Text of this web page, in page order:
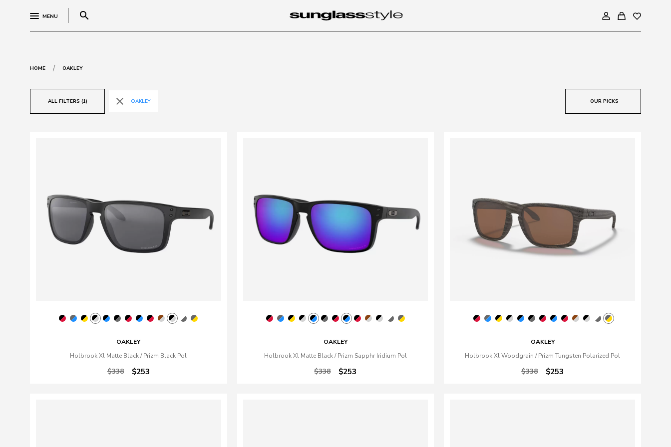
MENU search
HOME / OAKLEY
ALL FILTERS (1) close OAKLEY OUR PICKS
OAKLEY
Holbrook Xl Matte Black / Prizm Black Pol
$338 $253
OAKLEY
Holbrook Xl Matte Black / Prizm Sapphr Iridium Pol
$338 $253
OAKLEY
Holbrook Xl Woodgrain / Prizm Tungsten Polarized Pol
$338 $253